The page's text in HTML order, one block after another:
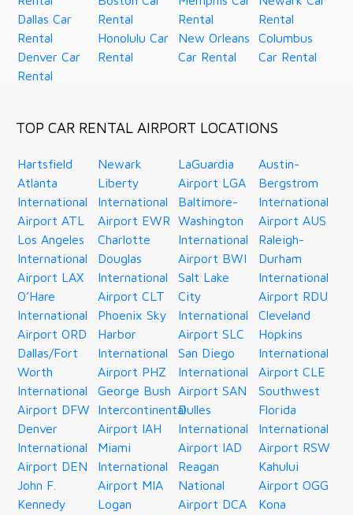
Dallas Car
Rental
Denver Car
Rental
Rental
Honolulu Car
Rental
Rental
New Orleans
Car Rental
Rental
Columbus
Car Rental
TOP CAR RENTAL AIRPORT LOCATIONS
Hartsfield
Atlanta
International
Airport ATL
Los Angeles
International
Airport LAX
O’Hare
International
Airport ORD
Dallas/Fort
Worth
International
Airport DFW
Denver
International
Airport DEN
John F.
Kennedy
Newark
Liberty
International
Airport EWR
Charlotte
Douglas
International
Airport CLT
Phoenix Sky
Harbor
International
Airport PHZ
George Bush
Intercontinental
Airport IAH
Miami
International
Airport MIA
Logan
LaGuardia
Airport LGA
Baltimore-
Washington
International
Airport BWI
Salt Lake
City
International
Airport SLC
San Diego
International
Airport SAN
Dulles
International
Airport IAD
Reagan
National
Airport DCA
Austin-
Bergstrom
International
Airport AUS
Raleigh-
Durham
International
Airport RDU
Cleveland
Hopkins
International
Airport CLE
Southwest
Florida
International
Airport RSW
Kahului
Airport OGG
Kona